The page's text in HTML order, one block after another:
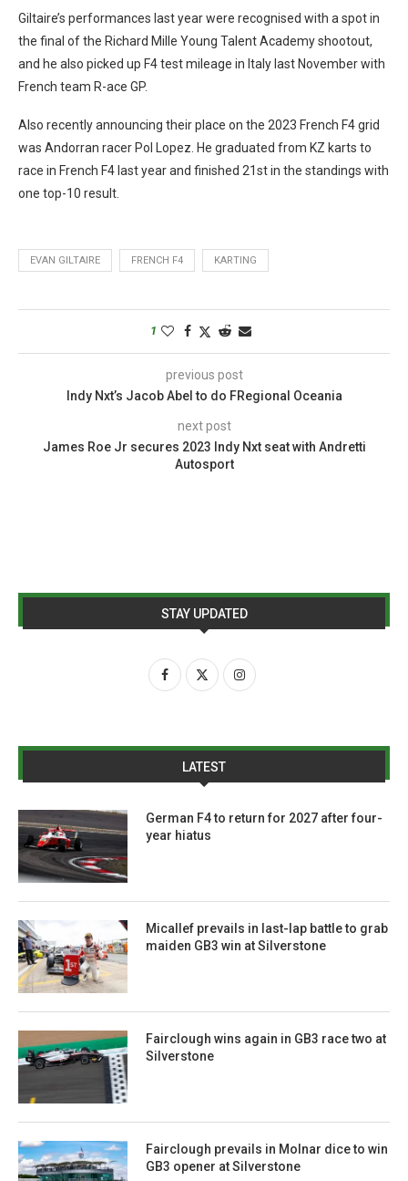
Giltaire’s performances last year were recognised with a spot in
the final of the Richard Mille Young Talent Academy shootout,
and he also picked up F4 test mileage in Italy last November with
French team R-ace GP.
Also recently announcing their place on the 2023 French F4 grid
was Andorran racer Pol Lopez. He graduated from KZ karts to
race in French F4 last year and finished 21st in the standings with
one top-10 result.
EVAN GILTAIRE FRENCH F4 KARTING
1
previous post
Indy Nxt’s Jacob Abel to do FRegional Oceania
next post
James Roe Jr secures 2023 Indy Nxt seat with Andretti
Autosport
STAY UPDATED
LATEST
German F4 to return for 2027 after four-
year hiatus
Micallef prevails in last-lap battle to grab
maiden GB3 win at Silverstone
Fairclough wins again in GB3 race two at
Silverstone
Fairclough prevails in Molnar dice to win
GB3 opener at Silverstone